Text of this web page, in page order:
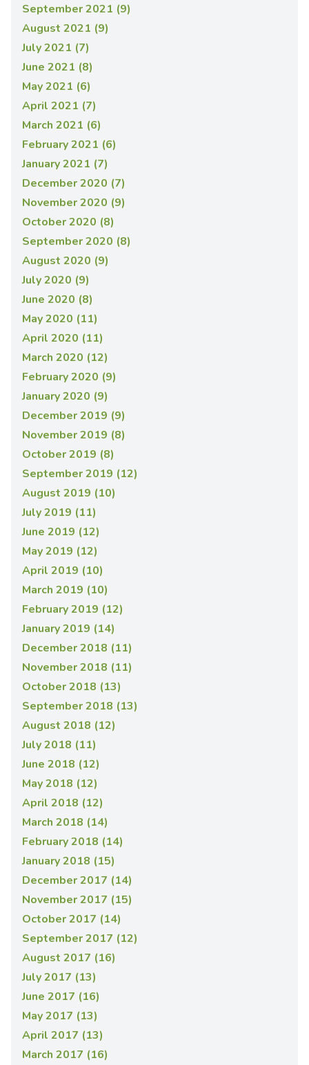
September 2021 (9)
August 2021 (9)
July 2021 (7)
June 2021 (8)
May 2021 (6)
April 2021 (7)
March 2021 (6)
February 2021 (6)
January 2021 (7)
December 2020 (7)
November 2020 (9)
October 2020 (8)
September 2020 (8)
August 2020 (9)
July 2020 (9)
June 2020 (8)
May 2020 (11)
April 2020 (11)
March 2020 (12)
February 2020 (9)
January 2020 (9)
December 2019 (9)
November 2019 (8)
October 2019 (8)
September 2019 (12)
August 2019 (10)
July 2019 (11)
June 2019 (12)
May 2019 (12)
April 2019 (10)
March 2019 (10)
February 2019 (12)
January 2019 (14)
December 2018 (11)
November 2018 (11)
October 2018 (13)
September 2018 (13)
August 2018 (12)
July 2018 (11)
June 2018 (12)
May 2018 (12)
April 2018 (12)
March 2018 (14)
February 2018 (14)
January 2018 (15)
December 2017 (14)
November 2017 (15)
October 2017 (14)
September 2017 (12)
August 2017 (16)
July 2017 (13)
June 2017 (16)
May 2017 (13)
April 2017 (13)
March 2017 (16)